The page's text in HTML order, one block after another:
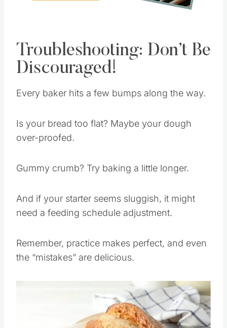
Troubleshooting: Don’t Be
Discouraged!
Is your bread too flat? Maybe your dough
And if your starter seems sluggish, it might
Remember, practice makes perfect, and even
Save